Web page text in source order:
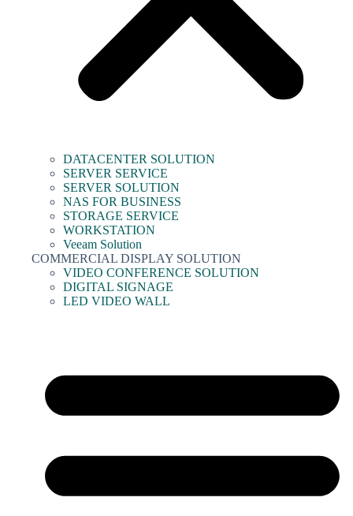
DATACENTER SOLUTION
SERVER SERVICE
SERVER SOLUTION
NAS FOR BUSINESS
STORAGE SERVICE
WORKSTATION
Veeam Solution
COMMERCIAL DISPLAY SOLUTION
VIDEO CONFERENCE SOLUTION
DIGITAL SIGNAGE
LED VIDEO WALL